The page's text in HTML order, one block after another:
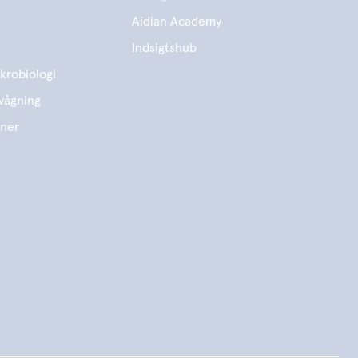
Aidian Academy
Indsigtshub